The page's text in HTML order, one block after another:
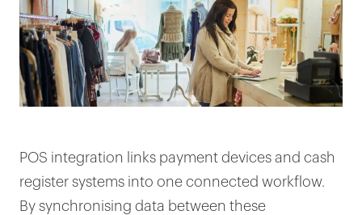
POS integration links payment devices and cash
register systems into one connected workflow.
By synchronising data between these